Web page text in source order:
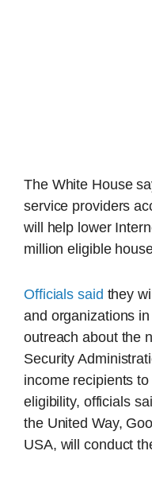
The White House
service providers
will help lower
million eligible
Officials said they
and organizations
outreach about the
Security
income recipients
eligibility, officials
the United Way,
USA, will conduct